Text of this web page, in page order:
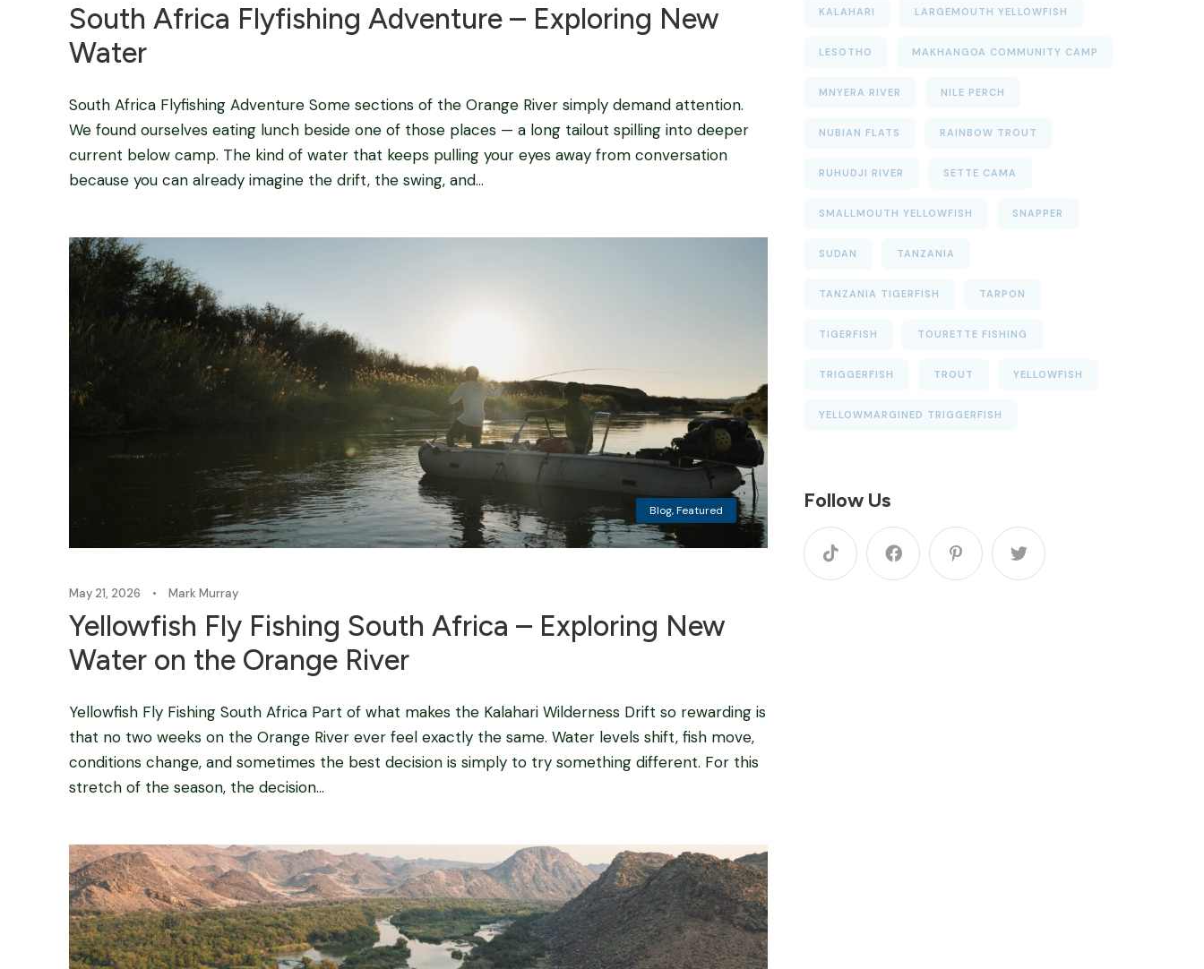
South Africa Flyfishing Adventure – Exploring New
Water
South Africa Flyfishing Adventure Some sections of the Orange River simply demand attention.
We found ourselves eating lunch beside one of those places — a long tailout spilling into deeper
current below camp. The kind of water that keeps pulling your eyes away from conversation
because you can already imagine the drift, the swing, and...
Blog,Featured
May 21, 2026 • Mark Murray
Yellowfish Fly Fishing South Africa – Exploring New
Water on the Orange River
Yellowfish Fly Fishing South Africa Part of what makes the Kalahari Wilderness Drift so rewarding is
that no two weeks on the Orange River ever feel exactly the same. Water levels shift, fish move,
conditions change, and sometimes the best decision is simply to try something different. For this
stretch of the season, the decision...
KALAHARI LARGEMOUTH YELLOWFISH
LESOTHO MAKHANGOA COMMUNITY CAMP
MNYERA RIVER NILE PERCH
NUBIAN FLATS RAINBOW TROUT
RUHUDJI RIVER SETTE CAMA
SMALLMOUTH YELLOWFISH SNAPPER
SUDAN TANZANIA
TANZANIA TIGERFISH TARPON
TIGERFISH TOURETTE FISHING
TRIGGERFISH TROUT YELLOWFISH
YELLOWMARGINED TRIGGERFISH
Follow Us